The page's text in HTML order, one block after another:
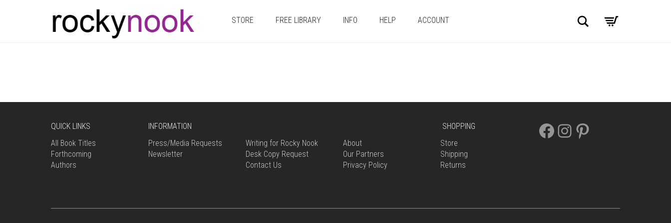
STORE FREE LIBRARY INFO HELP ACCOUNT Search
QUICK LINKS
All Book Titles
Forthcoming
Authors
INFORMATION
Press/Media Requests
Newsletter
Writing for Rocky Nook
Desk Copy Request
Contact Us
About
Our Partners
Privacy Policy
SHOPPING
Store
Shipping
Returns
FACEBOOK
INSTAGRAM
PINTEREST